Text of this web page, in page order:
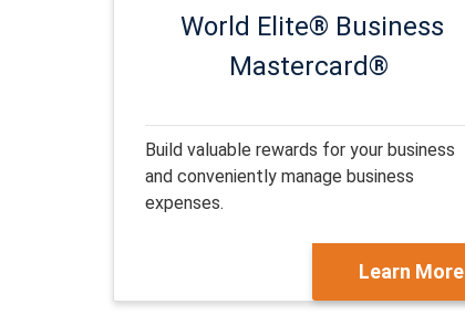
World Elite® Business
Mastercard®
Build valuable rewards for your business
and conveniently manage business
expenses.
Learn More